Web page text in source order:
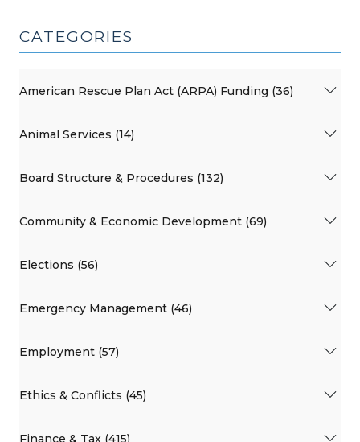
CATEGORIES
American Rescue Plan Act (ARPA) Funding (36)
Animal Services (14)
Board Structure & Procedures (132)
Community & Economic Development (69)
Elections (56)
Emergency Management (46)
Employment (57)
Ethics & Conflicts (45)
Finance & Tax (415)